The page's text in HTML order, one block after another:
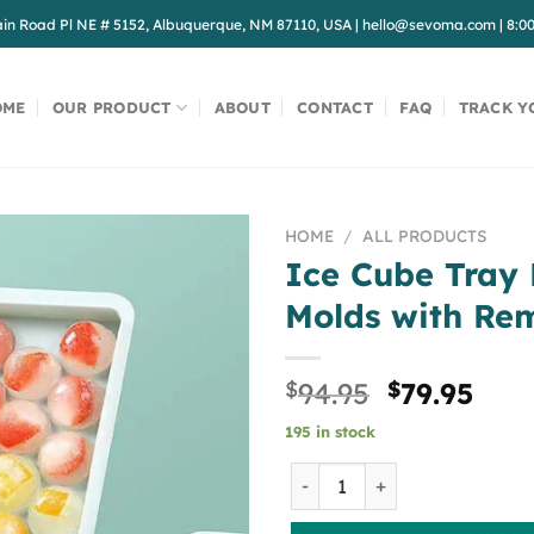
Road Pl NE # 5152, Albuquerque, NM 87110, USA | hello@sevoma.com |
OUR PRODUCT ABOUT CONTACT FAQ TRACK
HOME / ALL PRODUCTS
Ice Cube Tray
Molds with
$94.95 Original
$79.95
195 in stock